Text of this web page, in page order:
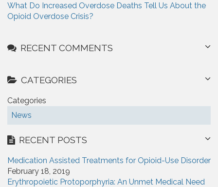
What Do Increased Overdose Deaths Tell Us About the
Opioid Overdose Crisis?
RECENT COMMENTS
CATEGORIES
Categories
News
RECENT POSTS
Medication Assisted Treatments for Opioid-Use Disorder
February 18, 2019
Erythropoietic Protoporphyria: An Unmet Medical Need